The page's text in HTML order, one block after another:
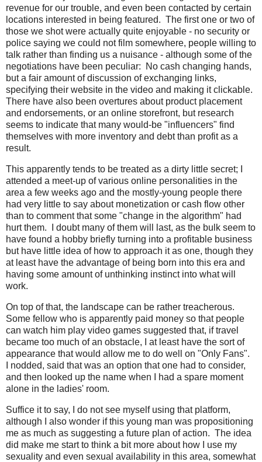
revenue for our trouble, and even been contacted by certain
locations interested in being featured. The first one or two of
those we shot were actually quite enjoyable - no security or
police saying we could not film somewhere, people willing to
talk rather than finding us a nuisance - although some of the
negotiations have been peculiar: No cash changing hands,
but a fair amount of discussion of exchanging links,
specifying their website in the video and making it clickable.
There have also been overtures about product placement
and endorsements, or an online storefront, but research
seems to indicate that many would-be "influencers" find
themselves with more inventory and debt than profit as a
result.
This apparently tends to be treated as a dirty little secret; I
attended a meet-up of various online personalities in the
area a few weeks ago and the mostly-young people there
had very little to say about monetization or cash flow other
than to comment that some "change in the algorithm" had
hurt them. I doubt many of them will last, as the bulk seem to
have found a hobby briefly turning into a profitable business
but have little idea of how to approach it as one, though they
at least have the advantage of being born into this era and
having some amount of unthinking instinct into what will
work.
On top of that, the landscape can be rather treacherous.
Some fellow who is apparently paid money so that people
can watch him play video games suggested that, if travel
became too much of an obstacle, I at least have the sort of
appearance that would allow me to do well on "Only Fans".
I nodded, said that was an option that one had to consider,
and then looked up the name when I had a spare moment
alone in the ladies' room.
Suffice it to say, I do not see myself using that platform,
although I also wonder if this young man was propositioning
me as much as suggesting a future plan of action. The idea
did make me start to think a bit more about how I use my
sexuality and even sexual availability in this area, somewhat